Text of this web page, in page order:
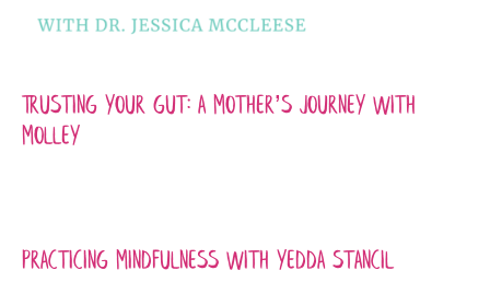
Trusting Your Gut: A Mother’s Journey with
Molley
Practicing Mindfulness with Yedda Stancil